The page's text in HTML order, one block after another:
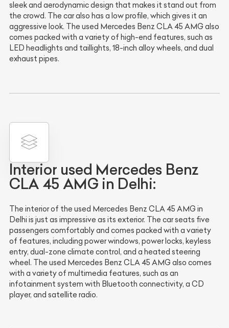
sleek and aerodynamic design that makes it stand out from
the crowd. The car also has a low profile, which gives it an
aggressive look. The used Mercedes Benz CLA 45 AMG also
comes packed with a variety of high-end features, such as
LED headlights and taillights, 18-inch alloy wheels, and dual
exhaust pipes.
Interior used Mercedes Benz
CLA 45 AMG in Delhi:
The interior of the used Mercedes Benz CLA 45 AMG in
Delhi is just as impressive as its exterior. The car seats five
passengers comfortably and comes packed with a variety
of features, including power windows, power locks, keyless
entry, dual-zone climate control, and a heated steering
wheel. The used Mercedes Benz CLA 45 AMG also comes
with a variety of multimedia features, such as an
infotainment system with Bluetooth connectivity, a CD
player, and satellite radio.